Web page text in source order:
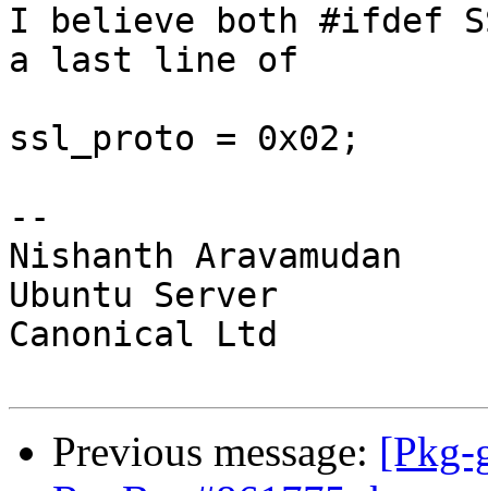
I believe both #ifdef
a last line of
ssl_proto = 0x02;
--
Nishanth Aravamudan
Ubuntu Server
Canonical Ltd
Previous message: [Pkg-